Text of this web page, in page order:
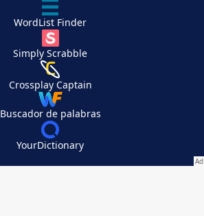
WordList Finder
Simply Scrabble
Crossplay Captain
Buscador de palabras
YourDictionary